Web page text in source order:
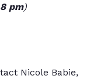
pm)
Nicole Babie,